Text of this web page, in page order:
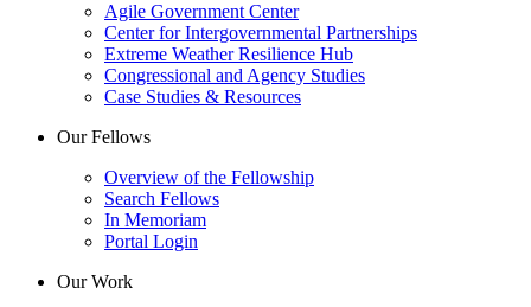
Agile Government Center
Center for Intergovernmental Partnerships
Extreme Weather Resilience Hub
Congressional and Agency Studies
Case Studies & Resources
Our Fellows
Overview of the Fellowship
Search Fellows
In Memoriam
Portal Login
Our Work